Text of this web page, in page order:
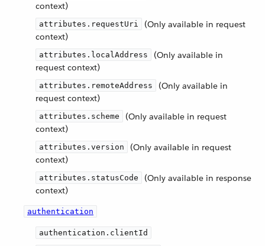
context)
attributes.requestUri
(Only available in request
context)
attributes.localAddress
(Only available in
request context)
attributes.remoteAddress
(Only available in
request context)
attributes.scheme
(Only available in request
context)
attributes.version
(Only available in request
context)
attributes.statusCode
(Only available in response
context)
authentication
authentication.clientId